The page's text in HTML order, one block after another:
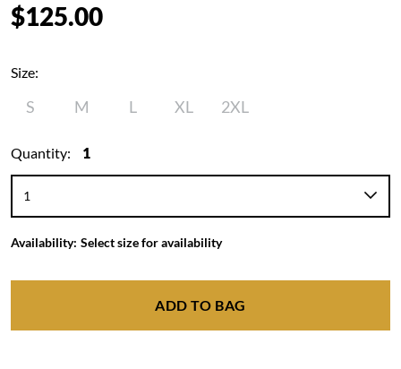
$125.00
Size:
S M L XL 2XL
Quantity: 1
Availability: Select size for availability
ADD TO BAG